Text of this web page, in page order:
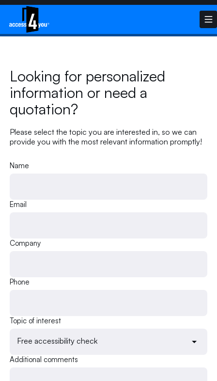
Looking for personalized
information or need a
quotation?
Please select the topic you are interested in, so we can
provide you with the most relevant information promptly!
Name
Email
Company
Phone
Topic of interest
Free accessibility check
Additional comments